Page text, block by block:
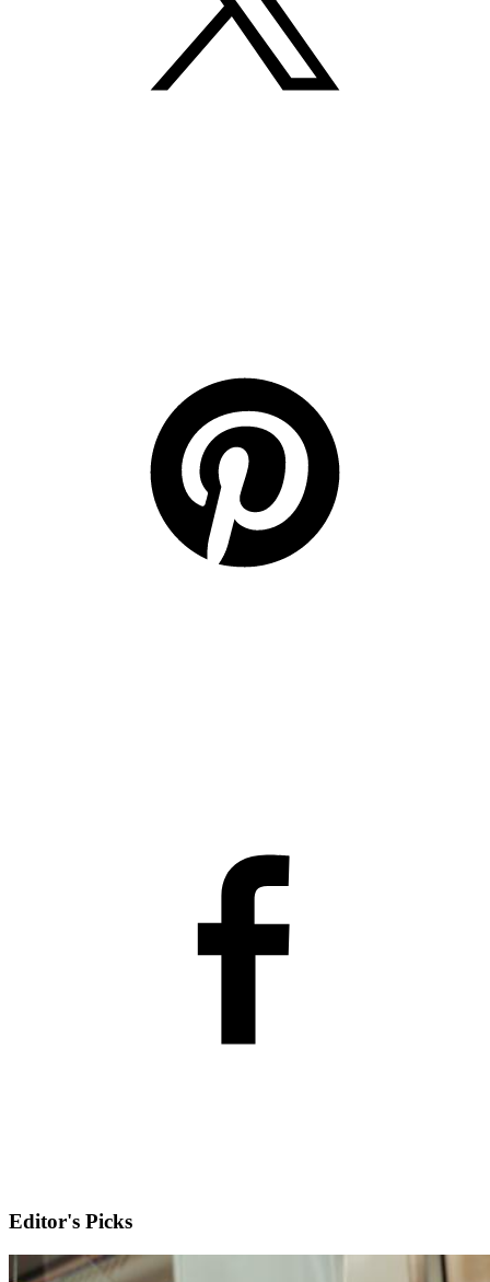
Editor's Picks